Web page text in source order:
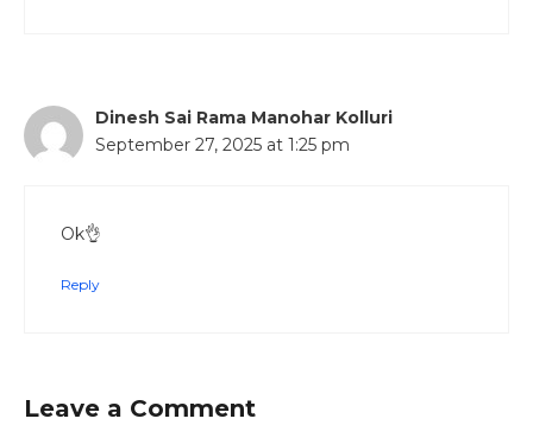
Dinesh Sai Rama Manohar Kolluri
September 27, 2025 at 1:25 pm
Ok👌
Reply
Leave a Comment